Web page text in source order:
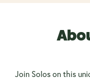
Join Solos on this